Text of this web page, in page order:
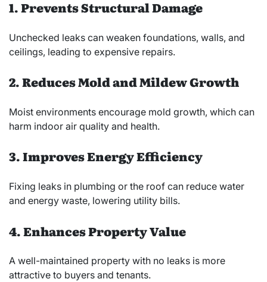
1. Prevents Structural Damage
Unchecked leaks can weaken foundations, walls, and
ceilings, leading to expensive repairs.
2. Reduces Mold and Mildew Growth
Moist environments encourage mold growth, which can
harm indoor air quality and health.
3. Improves Energy Efficiency
Fixing leaks in plumbing or the roof can reduce water
and energy waste, lowering utility bills.
4. Enhances Property Value
A well-maintained property with no leaks is more
attractive to buyers and tenants.